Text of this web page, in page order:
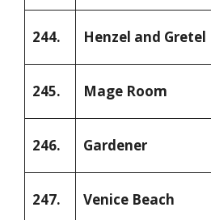
244. Henzel and Gretel
245. Mage Room
246. Gardener
247. Venice Beach